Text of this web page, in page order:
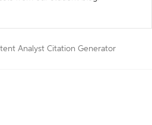
Analyst Citation Generator